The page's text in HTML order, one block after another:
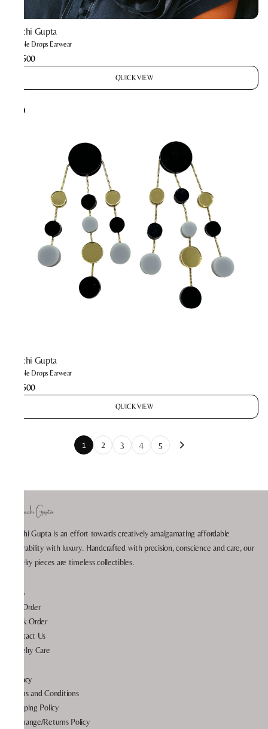
Prachi Gupta
Bubble Drops Earwear
₹2,600
QUICK VIEW
Prachi Gupta
Bubble Drops Earwear
₹2,600
QUICK VIEW
1 2 3 4 5
Prachi Gupta is an effort towards creatively amalgamating affordable
wearability with luxury. Handcrafted with precision, conscience and care, our
jewelry pieces are timeless collectibles.
Help
My Order
Track Order
Contact Us
Jewelry Care
Privacy
Terms and Conditions
Shipping Policy
Exchange/Returns Policy